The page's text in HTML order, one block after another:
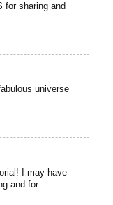
for sharing and
universe
I may have
and for